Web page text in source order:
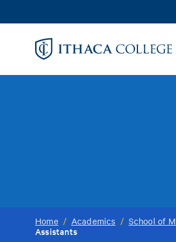
to
Home / Academics / School of
Assistants